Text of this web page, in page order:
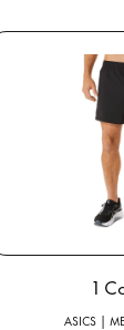
1
ASICS |